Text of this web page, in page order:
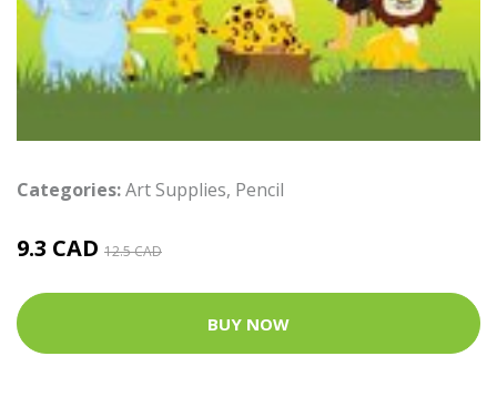
Categories:Art Supplies, Pencil
9.3 CAD 12.5 CAD
BUY NOW